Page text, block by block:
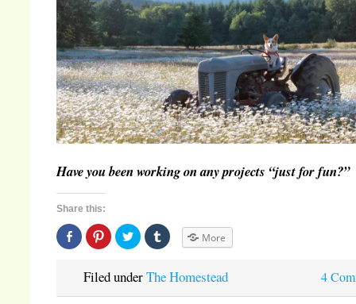
Have you been working on any projects “just for fun?”
Share this:
Share
on
Facebook
in
new
Click
to
share
Pinterest
(Opens
Click
to
share
Twitter
(Opens
Click
to
Tumblr
(Opens
More
4
Filed underThe Homestead